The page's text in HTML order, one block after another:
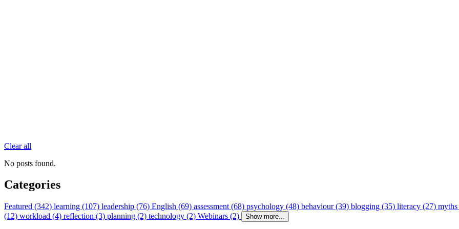
Clear all
No posts found.
Categories
Featured (342) learning (107) leadership (76) English (69) assessment (68) psychology (48) behaviour (39) blogging (35) literacy (27)
(12) workload (4) reflection (3) planning (2) technology (2) Webinars (2) Show more...